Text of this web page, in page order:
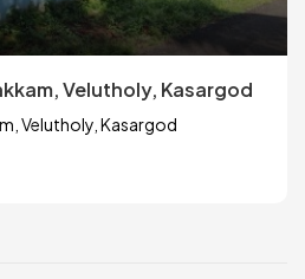
Velutholy, Kasargod
Velutholy, Kasargod